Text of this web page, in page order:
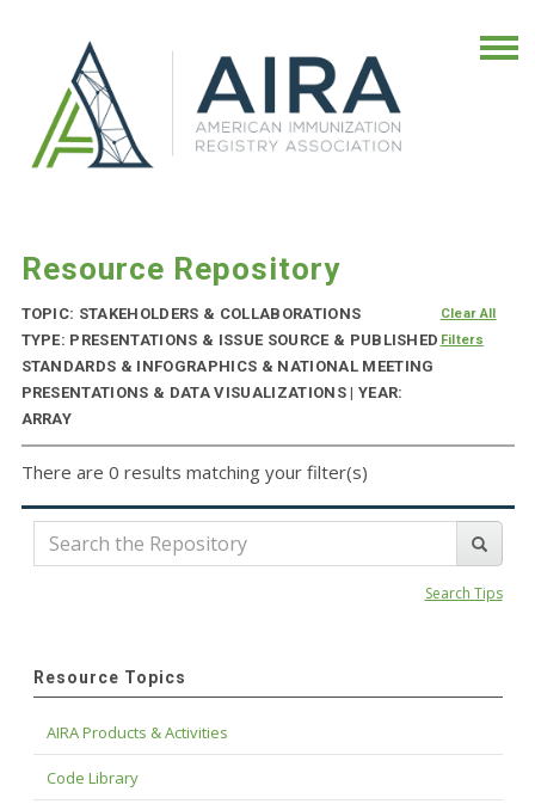
Resource Repository
TOPIC: STAKEHOLDERS & COLLABORATIONS
TYPE: PRESENTATIONS & ISSUE SOURCE & PUBLISHED
STANDARDS & INFOGRAPHICS & NATIONAL MEETING
PRESENTATIONS & DATA VISUALIZATIONS | YEAR:
ARRAY
Clear All
Filters
There are 0 results matching your filter(s)
Search Tips
Resource Topics
AIRA Products & Activities
Code Library